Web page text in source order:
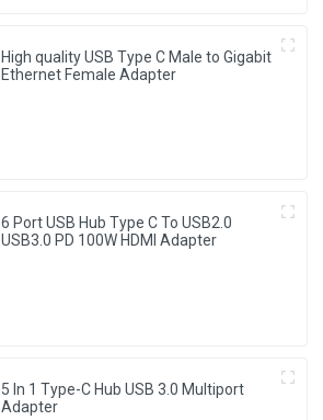
High quality USB Type C Male to Gigabit
Ethernet Female Adapter
6 Port USB Hub Type C To USB2.0
USB3.0 PD 100W HDMI Adapter
5 In 1 Type-C Hub USB 3.0 Multiport
Adapter